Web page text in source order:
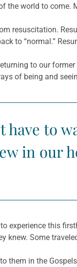
the world to come.
resuscitation.
to “normal.”
to our
of being and
have to
in our
experience this
knew. Some
them in the